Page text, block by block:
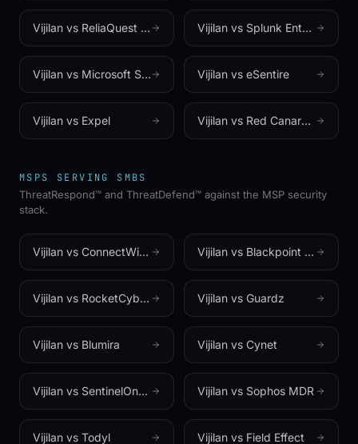
Vijilan vs ReliaQuest (GreyMatter) Vijilan vs Splunk Enterprise Security (Cisco)
Vijilan vs Microsoft Sentinel Vijilan vs eSentire
Vijilan vs Expel Vijilan vs Red Canary (a Zscaler company)
MSPS SERVING SMBS
ThreatRespond™ and ThreatDefend™ against the MSP security
stack.
Vijilan vs ConnectWise SIEM (formerly Perch) Vijilan vs Blackpoint Cyber
Vijilan vs RocketCyber (now Kaseya MDR) Vijilan vs Guardz
Vijilan vs Blumira Vijilan vs Cynet
Vijilan vs SentinelOne (Wayfinder MDR) Vijilan vs Sophos MDR
Vijilan vs Todyl Vijilan vs Field Effect